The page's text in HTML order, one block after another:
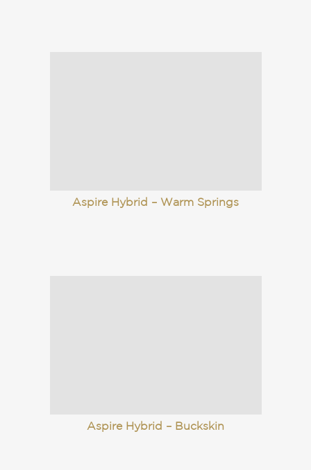
Aspire Hybrid – Warm Springs
Aspire Hybrid – Buckskin